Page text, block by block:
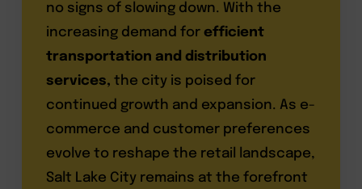
no signs of slowing down. With the
increasing demand for efficient
transportation and distribution
services, the city is poised for
continued growth and expansion. As e-
commerce and customer preferences
evolve to reshape the retail landscape,
Salt Lake City remains at the forefront